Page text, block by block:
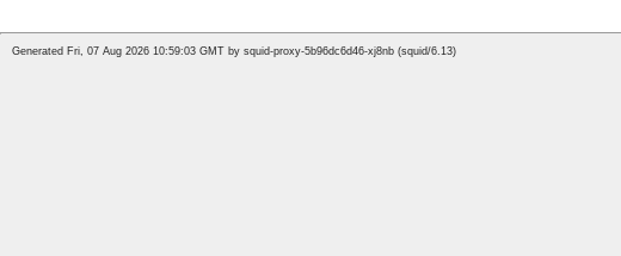
Generated Fri, 07 Aug 2026 10:59:03 GMT by squid-proxy-5b96dc6d46-xj8nb (squid/6.13)